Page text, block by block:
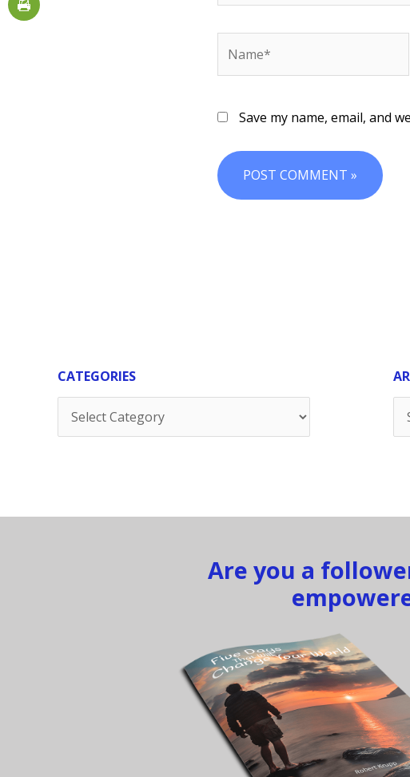
Save my name, email, and
CATEGORIES
Are you a